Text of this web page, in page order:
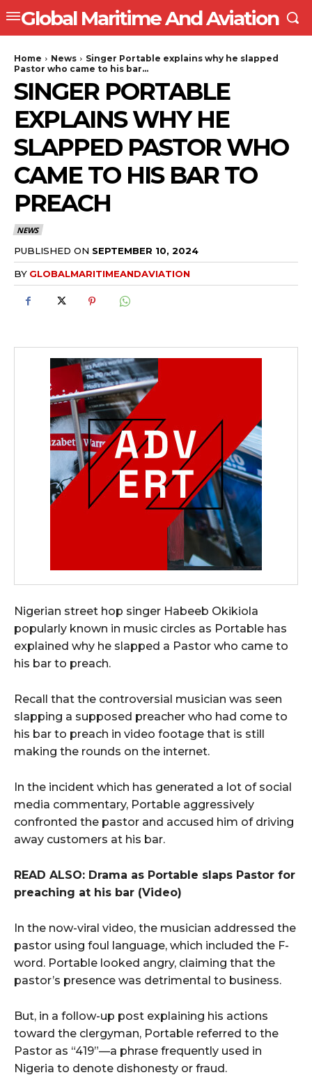
Global Maritime And Aviation
Home News
Singer Portable explains why he slapped
Pastor who came to his bar...
SINGER PORTABLE
EXPLAINS WHY HE
SLAPPED PASTOR WHO
CAME TO HIS BAR TO
PREACH
NEWS
PUBLISHED ON SEPTEMBER 10, 2024
BY GLOBALMARITIMEANDAVIATION
Nigerian street hop singer Habeeb Okikiola
popularly known in music circles as Portable has
explained why he slapped a Pastor who came to
his bar to preach.
Recall that the controversial musician was seen
slapping a supposed preacher who had come to
his bar to preach in video footage that is still
making the rounds on the internet.
In the incident which has generated a lot of social
media commentary, Portable aggressively
confronted the pastor and accused him of driving
away customers at his bar.
READ ALSO: Drama as Portable slaps Pastor for
preaching at his bar (Video)
In the now-viral video, the musician addressed the
pastor using foul language, which included the F-
word. Portable looked angry, claiming that the
pastor’s presence was detrimental to business.
But, in a follow-up post explaining his actions
toward the clergyman, Portable referred to the
Pastor as “419”—a phrase frequently used in
Nigeria to denote dishonesty or fraud.